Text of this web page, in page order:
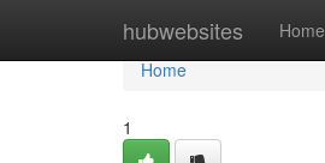
hubwebsites Home
Home
Home
1